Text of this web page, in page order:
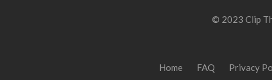
© 2023 Clip
Home FAQ Privacy